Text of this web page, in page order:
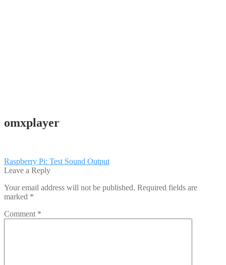
omxplayer
Post
navigation
Previous
post:
Raspberry Pi: Test Sound Output
Leave a Reply
Your email address will not be published. Required fields are
marked *
Comment *